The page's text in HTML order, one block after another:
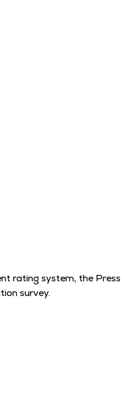
rating system, the
survey.